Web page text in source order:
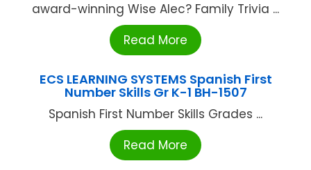
award-winning Wise Alec? Family Trivia ...
Read More
ECS LEARNING SYSTEMS Spanish First
Number Skills Gr K-1 BH-1507
Spanish First Number Skills Grades ...
Read More